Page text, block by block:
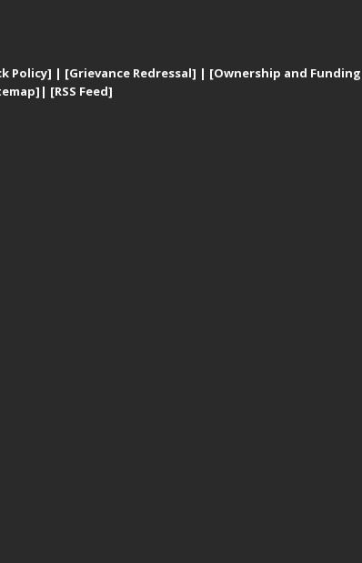
Policy] | [Grievance Redressal] | [Ownership and Funding
| [RSS Feed]